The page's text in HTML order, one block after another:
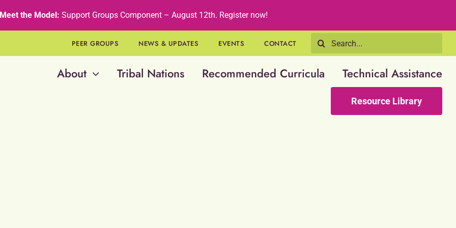
the Model: Support Groups Component – August 12th. Register now!
PEER GROUPS NEWS & UPDATES EVENTS CONTACT
Search
for:
About Tribal Nations Recommended Curricula Technical Assistance
Resource Library